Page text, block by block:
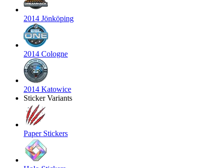
2014 Jönköping
2014 Cologne
2014 Katowice
Sticker Variants
Paper Stickers